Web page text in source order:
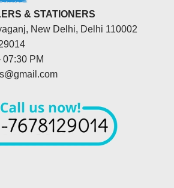
& STATIONERS
New Delhi, Delhi 110002
07:30 PM